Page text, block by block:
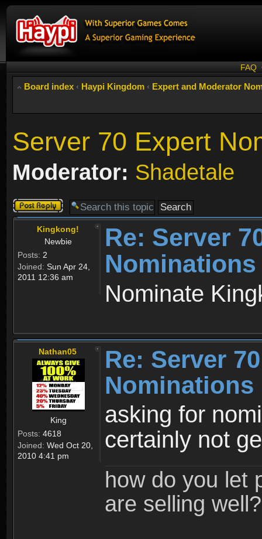
FAQ
Board index ‹ Haypi Kingdom ‹ Expert and Moderator
Server 70 Expert
Moderator: Shadetale
Post a reply
Kingkong!
Newbie
Posts: 2
Joined: Sun Apr 24,
2011 12:36 am
Re: Server
Nominate
Nathan05
King
Posts: 4618
Joined: Wed Oct 20,
2010 4:41 pm
Re: Server
asking for
certainly not
how do you let
are selling well?